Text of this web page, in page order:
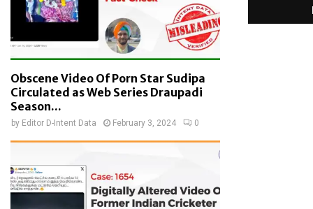
Obscene Video Of Porn Star Sudipa
Circulated as Web Series Draupadi
Season...
by Editor D-Intent Data February 3, 2024 0